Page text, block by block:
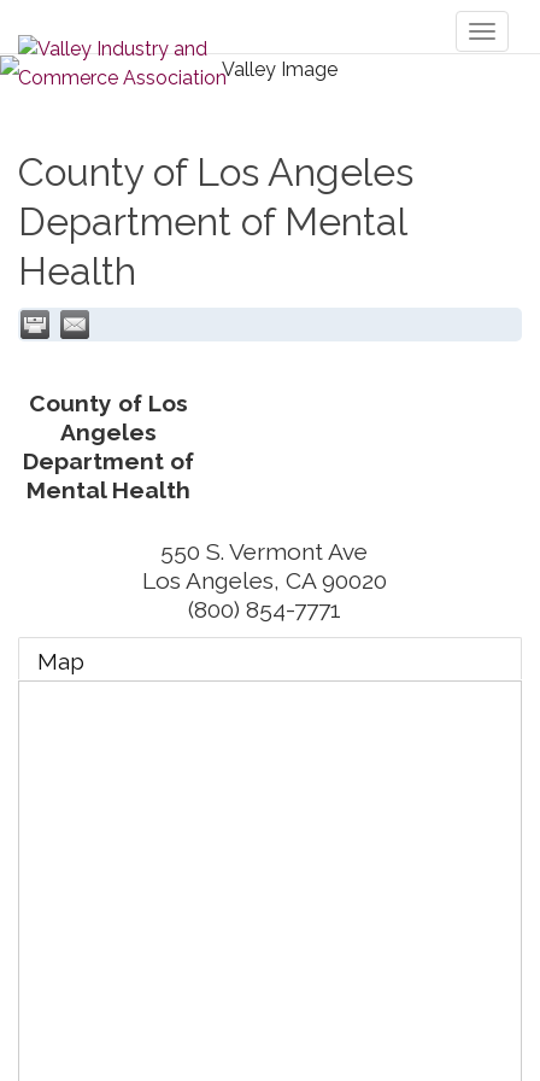
County of Los Angeles
Department of Mental
Health
County of Los
Angeles
Department of
Mental Health
550 S. Vermont Ave
Los Angeles, CA 90020
(800) 854-7771
Map